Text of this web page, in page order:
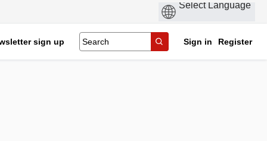
sign up Sign in Register